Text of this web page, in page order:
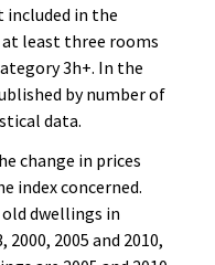
included in the
least three rooms
3h+. In the
by number of
data.
change in prices
index concerned.
dwellings in
2005 and 2010,